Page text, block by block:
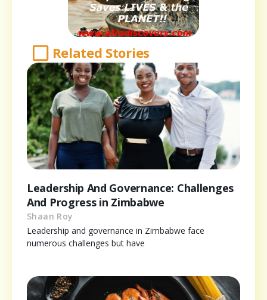
Related Stories
Leadership And Governance: Challenges
And Progress in Zimbabwe
Shaan Roy
Leadership and governance in Zimbabwe face
numerous challenges but have